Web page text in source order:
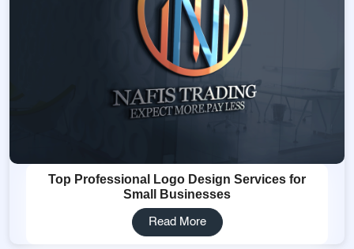
Top Professional Logo Design Services for
Small Businesses
Read More